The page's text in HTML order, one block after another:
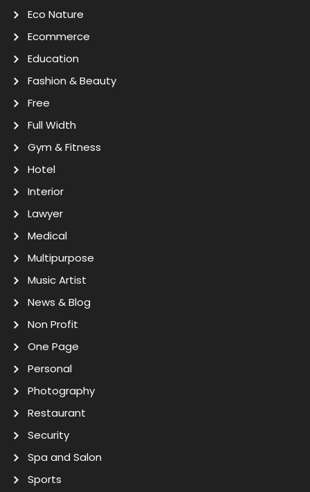
Eco Nature
Ecommerce
Education
Fashion & Beauty
Free
Full Width
Gym & Fitness
Hotel
Interior
Lawyer
Medical
Multipurpose
Music Artist
News & Blog
Non Profit
One Page
Personal
Photography
Restaurant
Security
Spa and Salon
Sports